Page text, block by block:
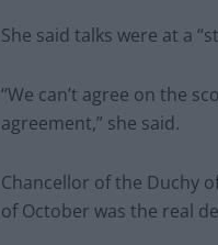
She said talks were at a
“We can’t agree on the
agreement,” she said.
Chancellor of the Duchy
of October was the real